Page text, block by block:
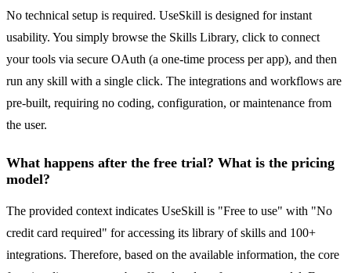
No technical setup is required. UseSkill is designed for instant
usability. You simply browse the Skills Library, click to connect
your tools via secure OAuth (a one-time process per app), and then
run any skill with a single click. The integrations and workflows are
pre-built, requiring no coding, configuration, or maintenance from
the user.
What happens after the free trial? What is the pricing
model?
The provided context indicates UseSkill is "Free to use" with "No
credit card required" for accessing its library of skills and 100+
integrations. Therefore, based on the available information, the core